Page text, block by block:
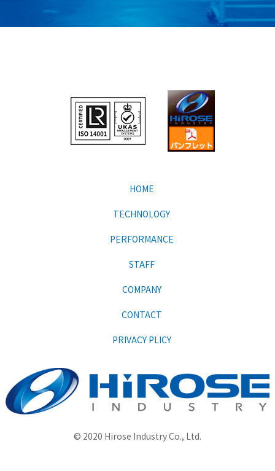
© 2020 Hirose Industry Co., Ltd.
HOME
TECHNOLOGY
PERFORMANCE
STAFF
COMPANY
CONTACT
PRIVACY PLICY